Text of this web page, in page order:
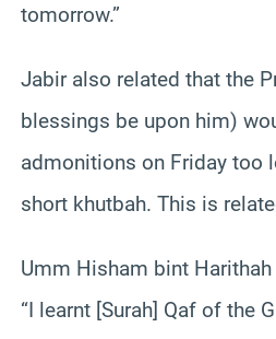
tomorrow.”
Jabir also related that the
blessings be upon him)
admonitions on Friday too
short khutbah. This is
Umm Hisham bint Harithah
“I learnt [Surah] Qaf of the